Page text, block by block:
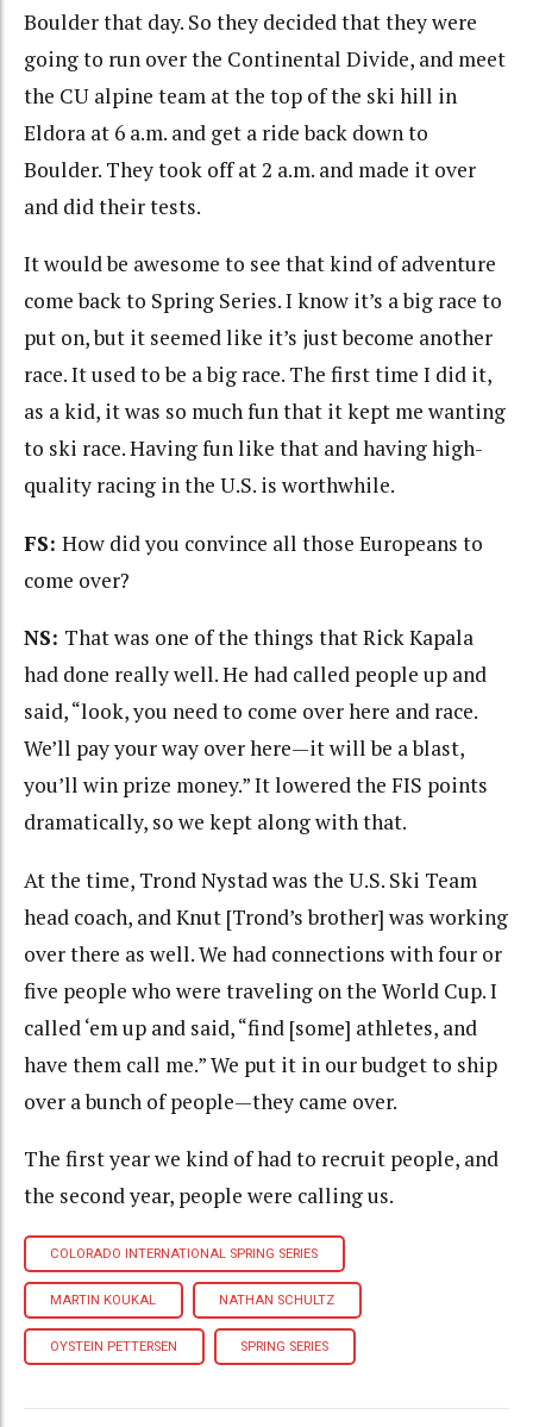
Boulder that day. So they decided that they were
going to run over the Continental Divide, and meet
the CU alpine team at the top of the ski hill in
Eldora at 6 a.m. and get a ride back down to
Boulder. They took off at 2 a.m. and made it over
and did their tests.
It would be awesome to see that kind of adventure
come back to Spring Series. I know it’s a big race to
put on, but it seemed like it’s just become another
race. It used to be a big race. The first time I did it,
as a kid, it was so much fun that it kept me wanting
to ski race. Having fun like that and having high-
quality racing in the U.S. is worthwhile.
FS: How did you convince all those Europeans to
come over?
NS: That was one of the things that Rick Kapala
had done really well. He had called people up and
said, “look, you need to come over here and race.
We’ll pay your way over here—it will be a blast,
you’ll win prize money.” It lowered the FIS points
dramatically, so we kept along with that.
At the time, Trond Nystad was the U.S. Ski Team
head coach, and Knut [Trond’s brother] was working
over there as well. We had connections with four or
five people who were traveling on the World Cup. I
called ‘em up and said, “find [some] athletes, and
have them call me.” We put it in our budget to ship
over a bunch of people—they came over.
The first year we kind of had to recruit people, and
the second year, people were calling us.
COLORADO INTERNATIONAL SPRING SERIES
MARTIN KOUKAL NATHAN SCHULTZ
OYSTEIN PETTERSEN SPRING SERIES